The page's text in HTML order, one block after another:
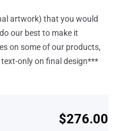
artwork) that you would
our best to make it
on some of our products,
only on final design***
$276.00